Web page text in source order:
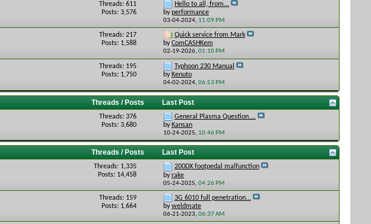
Threads: 611
Posts: 3,576
Hello to all, from...
byperformance
03-04-2024, 11:09 PM
Threads: 217
Posts: 1,588
Quick service from Mark
byComCASHKem
02-19-2026, 01:10 PM
Threads: 195
Posts: 1,750
Typhoon 230 Manual
byKenuto
04-02-2024, 06:53 PM
Threads / Posts Last Post
Threads: 376
Posts: 3,680
General Plasma Question....
byKansan
10-24-2025, 10:46 PM
Threads / Posts Last Post
Threads: 1,335
Posts: 14,458
200DX footpedal malfunction
byrake
05-24-2025, 04:26 PM
Threads: 159
Posts: 1,664
3G 6010 full penetration...
byweldmate
06-21-2023, 06:37 AM